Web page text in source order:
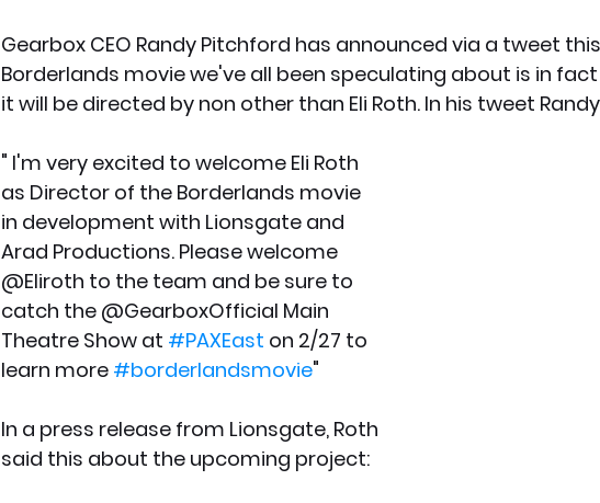
Gearbox CEO Randy Pitchford has announced via a tweet
Borderlands movie we've all been speculating about is in
it will be directed by non other than Eli Roth. In his tweet
" I'm very excited to welcome Eli Roth
as Director of the Borderlands movie
in development with Lionsgate and
Arad Productions. Please welcome
@Eliroth to the team and be sure to
catch the @GearboxOfficial Main
Theatre Show at #PAXEast on 2/27 to
learn more #borderlandsmovie"
In a press release from Lionsgate, Roth
said this about the upcoming project: